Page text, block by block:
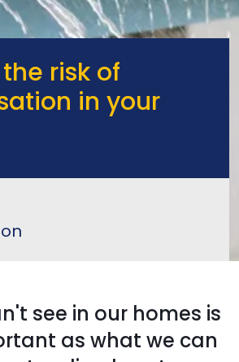
risk of
in your
see in our homes is
as what we can